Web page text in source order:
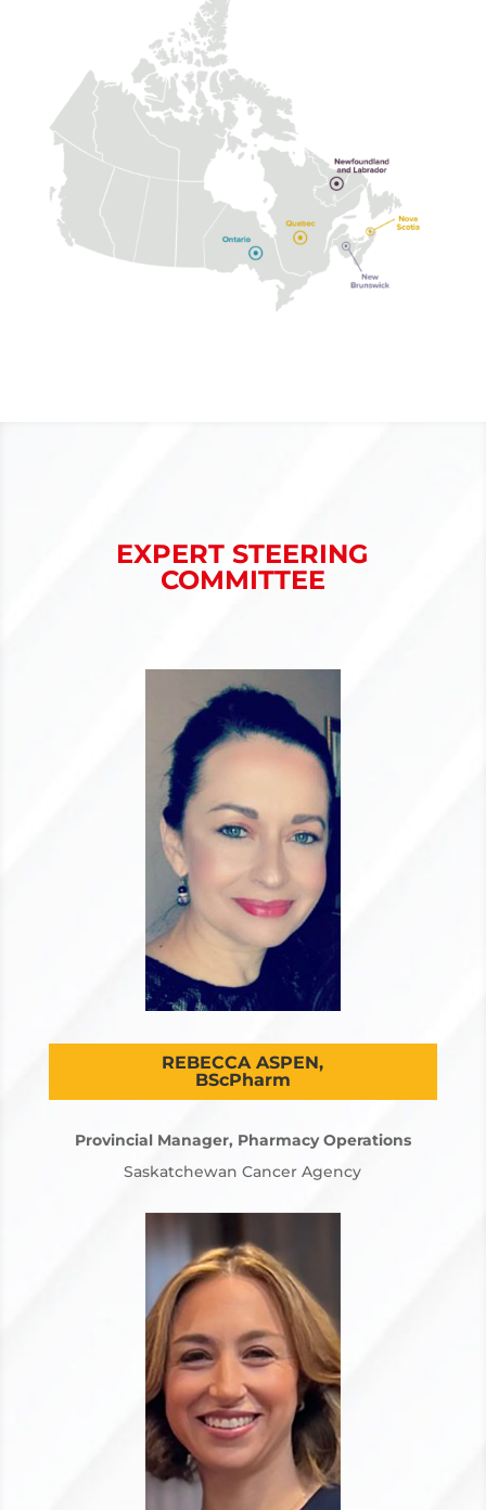
EXPERT STEERING
COMMITTEE
REBECCA ASPEN,
BScPharm
Provincial Manager, Pharmacy Operations
Saskatchewan Cancer Agency